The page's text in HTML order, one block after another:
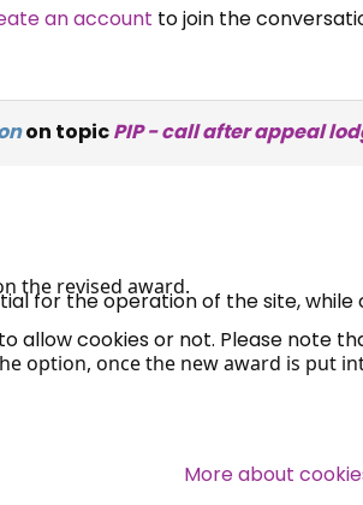
an account to join the
on topicPIP - call after appeal
the revised award.
option, once the new award is put
Free, Fortnightly
News,
Campaigns,
for the operation of the site,
allow cookies or not. Please note
More about